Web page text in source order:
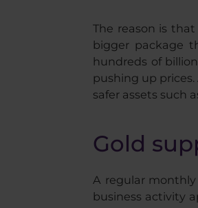
The reason is
bigger package
hundreds of
pushing up
safer assets such
Gold
A regular
business activity